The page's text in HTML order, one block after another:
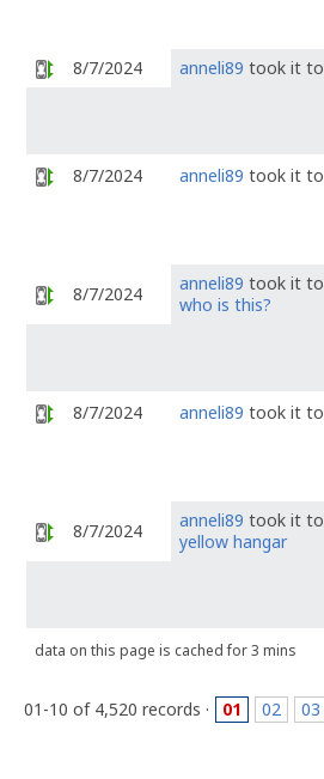
8/7/2024 anneli89 took it to
8/7/2024 anneli89 took it to
8/7/2024 anneli89 took it to
who is this?
8/7/2024 anneli89 took it to
8/7/2024 anneli89 took it to
yellow hangar
data on this page is cached for 3 mins
01-10 of 4,520 records · 01 02 03